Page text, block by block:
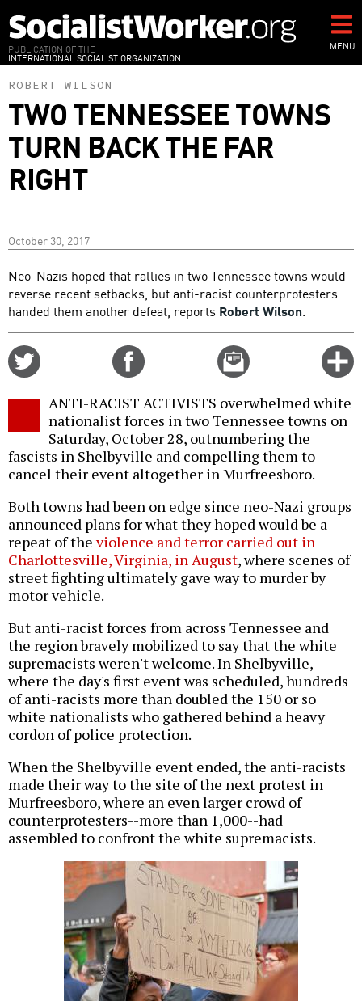
to
main
content
PUBLICATION OF THE
INTERNATIONAL SOCIALIST ORGANIZATION
MENU
ROBERT WILSON
TWO TENNESSEE TOWNS
TURN BACK THE FAR
RIGHT
October 30, 2017
Neo-Nazis hoped that rallies in two Tennessee towns would
reverse recent setbacks, but anti-racist counterprotesters
handed them another defeat, reports Robert Wilson.
Email
this
ANTI-RACIST ACTIVISTS overwhelmed white
nationalist forces in two Tennessee towns on
Saturday, October 28, outnumbering the
fascists in Shelbyville and compelling them to
cancel their event altogether in Murfreesboro.
Both towns had been on edge since neo-Nazi groups
announced plans for what they hoped would be a
repeat of the violence and terror carried out in
Charlottesville, Virginia, in August, where scenes of
street fighting ultimately gave way to murder by
motor vehicle.
But anti-racist forces from across Tennessee and
the region bravely mobilized to say that the white
supremacists weren't welcome. In Shelbyville,
where the day's first event was scheduled, hundreds
of anti-racists more than doubled the 150 or so
white nationalists who gathered behind a heavy
cordon of police protection.
When the Shelbyville event ended, the anti-racists
made their way to the site of the next protest in
Murfreesboro, where an even larger crowd of
counterprotesters--more than 1,000--had
assembled to confront the white supremacists.